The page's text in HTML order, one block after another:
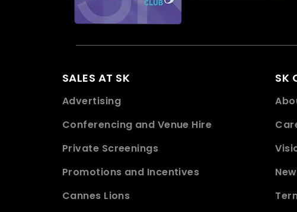
SALES AT SK
Advertising
Conferencing and Venue Hire
Private Screenings
Promotions and Incentives
Cannes Lions
SK